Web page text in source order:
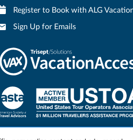
Register to Book with ALG
Sign Up for Emails